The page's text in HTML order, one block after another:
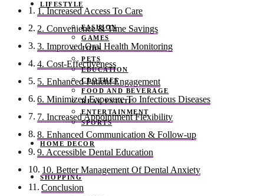
LIFESTYLE
FASHION
GAMES
JOBS
PETS
EDUCATION
CLOTHES
FOOD AND BEVERAGE
REAL ESTATE
ENTERTAINMENT
SPORTS
HOME DECOR
SHOPPING
1. Increased Access To Care
2. Convenience & Time Savings
3. Improved Oral Health Monitoring
4. Cost-Effectiveness
5. Enhanced Patient Engagement
6. Minimized Exposure To Infectious Diseases
7. Increased Appointment Flexibility
8. Enhanced Communication & Follow-up
9. Accessible Dental Education
10. Better Management Of Dental Anxiety
Conclusion